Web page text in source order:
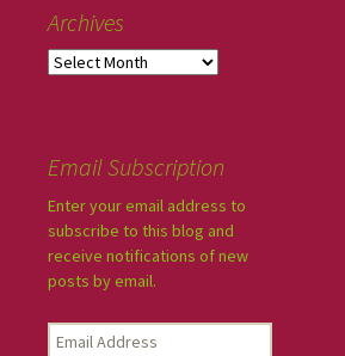
Archives
Email Subscription
Enter your email address to
subscribe to this blog and
receive notifications of new
posts by email.